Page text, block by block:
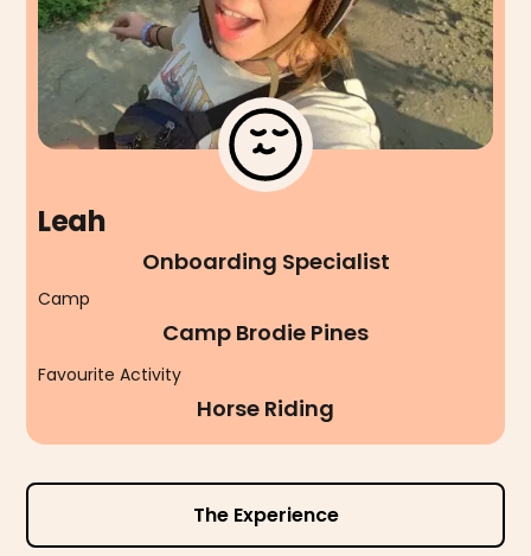
Leah
Onboarding Specialist
Camp
Camp Brodie Pines
Favourite Activity
Horse Riding
The Experience